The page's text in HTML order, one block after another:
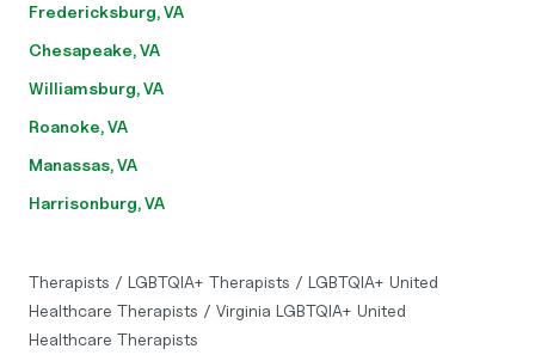
Fredericksburg, VA
Chesapeake, VA
Williamsburg, VA
Roanoke, VA
Manassas, VA
Harrisonburg, VA
Therapists / LGBTQIA+ Therapists / LGBTQIA+ United
Healthcare Therapists / Virginia LGBTQIA+ United
Healthcare Therapists